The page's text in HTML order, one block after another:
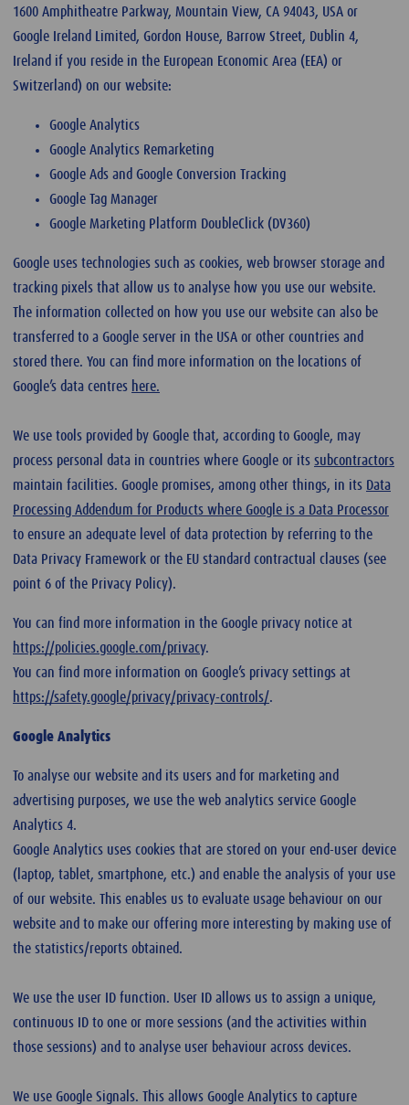
1600 Amphitheatre Parkway, Mountain View, CA 94043, USA or
Google Ireland Limited, Gordon House, Barrow Street, Dublin 4,
Ireland if you reside in the European Economic Area (EEA) or
Switzerland) on our website:
Google Analytics
Google Analytics Remarketing
Google Ads and Google Conversion Tracking
Google Tag Manager
Google Marketing Platform DoubleClick (DV360)
Google uses technologies such as cookies, web browser storage and
tracking pixels that allow us to analyse how you use our website.
The information collected on how you use our website can also be
transferred to a Google server in the USA or other countries and
stored there. You can find more information on the locations of
Google’s data centres here.
We use tools provided by Google that, according to Google, may
process personal data in countries where Google or its subcontractors
maintain facilities. Google promises, among other things, in its Data
Processing Addendum for Products where Google is a Data Processor
to ensure an adequate level of data protection by referring to the
Data Privacy Framework or the EU standard contractual clauses (see
point 6 of the Privacy Policy).
You can find more information in the Google privacy notice at
https://policies.google.com/privacy.
You can find more information on Google’s privacy settings at
https://safety.google/privacy/privacy-controls/.
Google Analytics
To analyse our website and its users and for marketing and
advertising purposes, we use the web analytics service Google
Analytics 4.
Google Analytics uses cookies that are stored on your end-user device
(laptop, tablet, smartphone, etc.) and enable the analysis of your use
of our website. This enables us to evaluate usage behaviour on our
website and to make our offering more interesting by making use of
the statistics/reports obtained.
We use the user ID function. User ID allows us to assign a unique,
continuous ID to one or more sessions (and the activities within
those sessions) and to analyse user behaviour across devices.
We use Google Signals. This allows Google Analytics to capture